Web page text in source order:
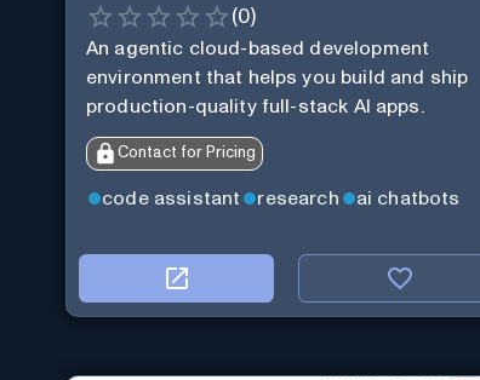
(0)
An agentic cloud-based development
environment that helps you build and ship
production-quality full-stack AI apps.
Contact for Pricing
code assistant research ai chatbots